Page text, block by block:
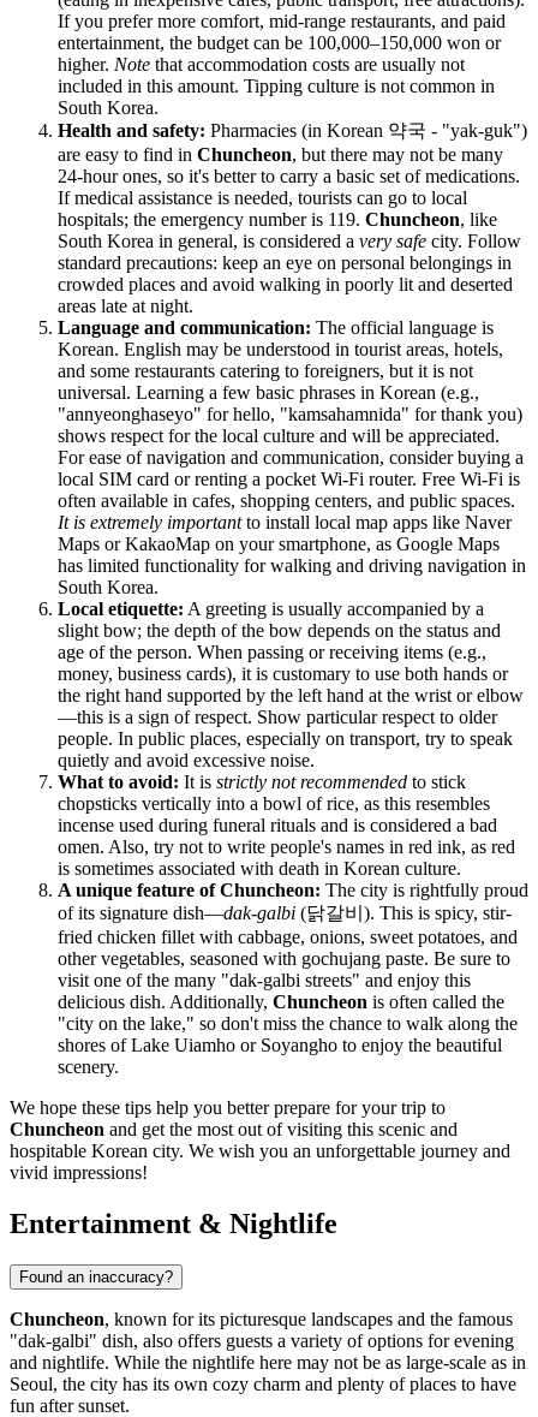
If you prefer more comfort, mid-range restaurants, and paid
entertainment, the budget can be 100,000–150,000 won or
higher. Note that accommodation costs are usually not
included in this amount. Tipping culture is not common in
South Korea.
Health and safety: Pharmacies (in Korean 약국 - "yak-guk")
are easy to find in Chuncheon, but there may not be many
24-hour ones, so it's better to carry a basic set of medications.
If medical assistance is needed, tourists can go to local
hospitals; the emergency number is 119. Chuncheon, like
South Korea in general, is considered a very safe city. Follow
standard precautions: keep an eye on personal belongings in
crowded places and avoid walking in poorly lit and deserted
areas late at night.
Language and communication: The official language is
Korean. English may be understood in tourist areas, hotels,
and some restaurants catering to foreigners, but it is not
universal. Learning a few basic phrases in Korean (e.g.,
"annyeonghaseyo" for hello, "kamsahamnida" for thank you)
shows respect for the local culture and will be appreciated.
For ease of navigation and communication, consider buying a
local SIM card or renting a pocket Wi-Fi router. Free Wi-Fi is
often available in cafes, shopping centers, and public spaces.
It is extremely importantto install local map apps like Naver
Maps or KakaoMap on your smartphone, as Google Maps
has limited functionality for walking and driving navigation in
South Korea.
Local etiquette: A greeting is usually accompanied by a
slight bow; the depth of the bow depends on the status and
age of the person. When passing or receiving items (e.g.,
money, business cards), it is customary to use both hands or
the right hand supported by the left hand at the wrist or elbow
—this is a sign of respect. Show particular respect to older
people. In public places, especially on transport, try to speak
quietly and avoid excessive noise.
What to avoid: It is strictly not recommended to stick
chopsticks vertically into a bowl of rice, as this resembles
incense used during funeral rituals and is considered a bad
omen. Also, try not to write people's names in red ink, as red
is sometimes associated with death in Korean culture.
A unique feature of Chuncheon: The city is rightfully proud
of its signature dish—dak-galbi (닭갈비). This is spicy, stir-
fried chicken fillet with cabbage, onions, sweet potatoes, and
other vegetables, seasoned with gochujang paste. Be sure to
visit one of the many "dak-galbi streets" and enjoy this
delicious dish. Additionally, Chuncheon is often called the
"city on the lake," so don't miss the chance to walk along the
shores of Lake Uiamho or Soyangho to enjoy the beautiful
scenery.
We hope these tips help you better prepare for your trip to
Chuncheon and get the most out of visiting this scenic and
hospitable Korean city. We wish you an unforgettable journey and
vivid impressions!
Entertainment & Nightlife
Found an inaccuracy?
Chuncheon, known for its picturesque landscapes and the famous
"dak-galbi" dish, also offers guests a variety of options for evening
and nightlife. While the nightlife here may not be as large-scale as in
Seoul, the city has its own cozy charm and plenty of places to have
fun after sunset.